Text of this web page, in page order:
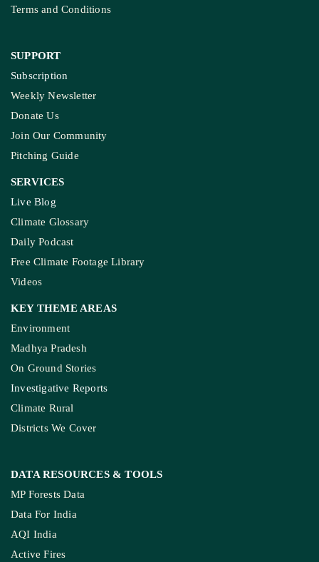
Terms and Conditions
SUPPORT
Subscription
Weekly Newsletter
Donate Us
Join Our Community
Pitching Guide
SERVICES
Live Blog
Climate Glossary
Daily Podcast
Free Climate Footage Library
Videos
KEY THEME AREAS
Environment
Madhya Pradesh
On Ground Stories
Investigative Reports
Climate Rural
Districts We Cover
DATA RESOURCES & TOOLS
MP Forests Data
Data For India
AQI India
Active Fires